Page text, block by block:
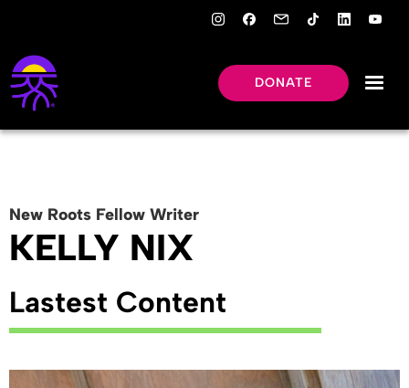
DONATE
New Roots Fellow Writer
KELLY NIX
Lastest Content